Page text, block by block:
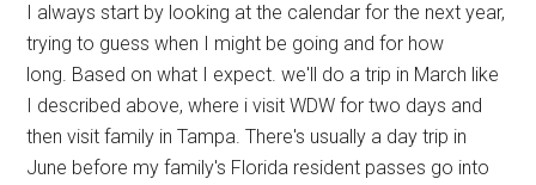
I always start by looking at the calendar for the next year,
trying to guess when I might be going and for how
long. Based on what I expect. we'll do a trip in March like
I described above, where i visit WDW for two days and
then visit family in Tampa. There's usually a day trip in
June before my family's Florida resident passes go into